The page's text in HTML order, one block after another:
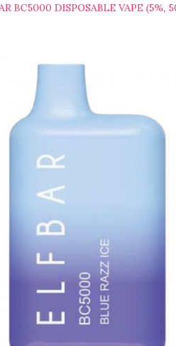
BC5000 DISPOSABLE VAPE (5%,